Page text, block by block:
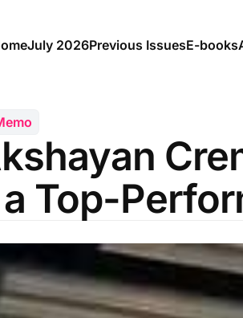
July 2026Previous IssuesE-books
Top-